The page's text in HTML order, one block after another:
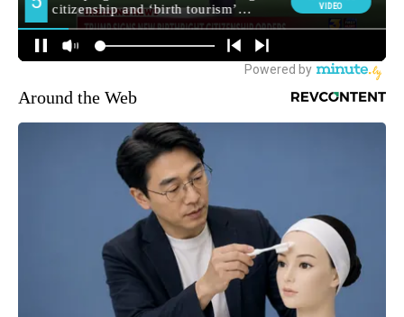
Around the Web